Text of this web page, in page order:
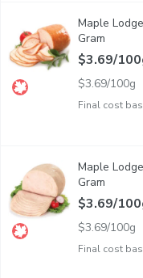
Deli Sliced or Shaved.
Maple
Gram
Final cost
$3.69/
$3.69/100g
Deli Sliced or Shaved.
Maple
Gram
Final cost
$3.69/
$3.69/100g